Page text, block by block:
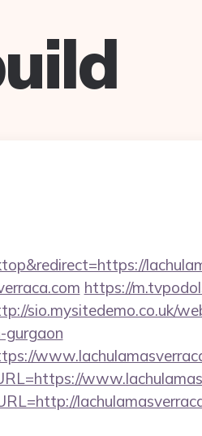
https://
sio.mysitedemo.co.uk/
gurgaon